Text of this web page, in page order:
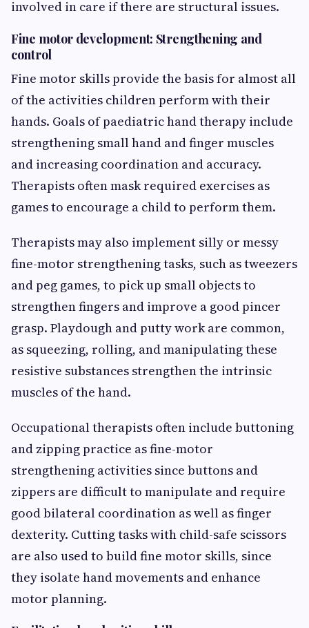
involved in care if there are structural issues.
Fine motor development: Strengthening and
control
Fine motor skills provide the basis for almost all
of the activities children perform with their
hands. Goals of paediatric hand therapy include
strengthening small hand and finger muscles
and increasing coordination and accuracy.
Therapists often mask required exercises as
games to encourage a child to perform them.
Therapists may also implement silly or messy
fine-motor strengthening tasks, such as tweezers
and peg games, to pick up small objects to
strengthen fingers and improve a good pincer
grasp. Playdough and putty work are common,
as squeezing, rolling, and manipulating these
resistive substances strengthen the intrinsic
muscles of the hand.
Occupational therapists often include buttoning
and zipping practice as fine-motor
strengthening activities since buttons and
zippers are difficult to manipulate and require
good bilateral coordination as well as finger
dexterity. Cutting tasks with child-safe scissors
are also used to build fine motor skills, since
they isolate hand movements and enhance
motor planning.